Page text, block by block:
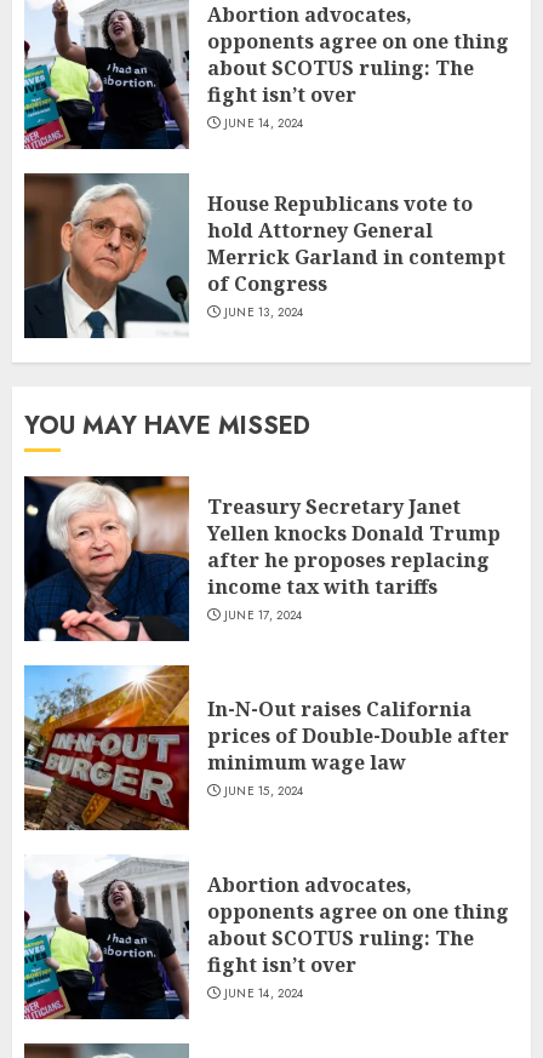
Abortion advocates,
opponents agree on one thing
about SCOTUS ruling: The
fight isn’t over
JUNE 14, 2024
House Republicans vote to
hold Attorney General
Merrick Garland in contempt
of Congress
JUNE 13, 2024
YOU MAY HAVE MISSED
Treasury Secretary Janet
Yellen knocks Donald Trump
after he proposes replacing
income tax with tariffs
JUNE 17, 2024
In-N-Out raises California
prices of Double-Double after
minimum wage law
JUNE 15, 2024
Abortion advocates,
opponents agree on one thing
about SCOTUS ruling: The
fight isn’t over
JUNE 14, 2024